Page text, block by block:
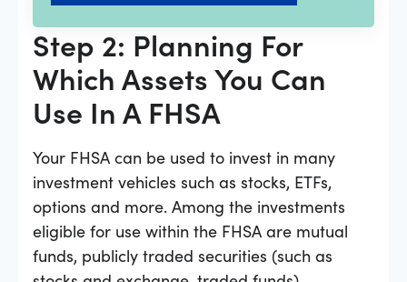
Step 2: Planning For
Which Assets You Can
Use In A FHSA
Your FHSA can be used to invest in many
investment vehicles such as stocks, ETFs,
options and more. Among the investments
eligible for use within the FHSA are mutual
funds, publicly traded securities (such as